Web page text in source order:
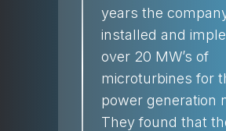
years the
installed and
over 20 MW’s of
microturbines for
power generation
They found that